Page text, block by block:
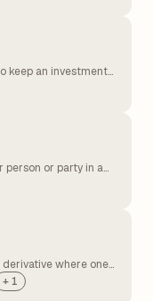
to rise in the
keep an investment
expenses like
asset, and interest
or party in a
like not paying or
where one
to another party
protection against
+ 1